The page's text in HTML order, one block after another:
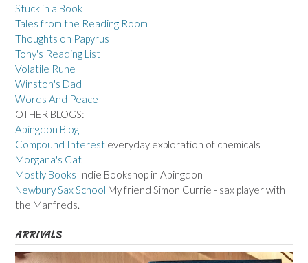
Stuck in a Book
Tales from the Reading Room
Thoughts on Papyrus
Tony's Reading List
Volatile Rune
Winston's Dad
Words And Peace
OTHER BLOGS:
Abingdon Blog
Compound Interest everyday exploration of chemicals
Morgana's Cat
Mostly Books Indie Bookshop in Abingdon
Newbury Sax School My friend Simon Currie - sax player with
the Manfreds.
ARRIVALS